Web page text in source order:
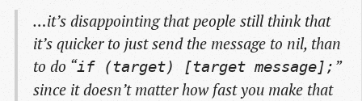
…it’s disappointing that people still think that
it’s quicker to just send the message to nil, than
to do “if (target) [target message]; ”
since it doesn’t matterhowfast you make that